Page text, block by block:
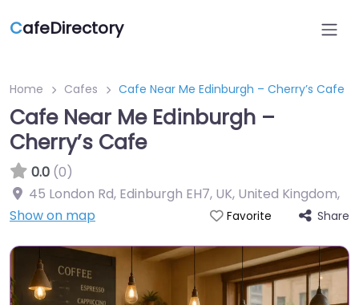
CafeDirectory
Home Cafes Cafe Near Me Edinburgh – Cherry’s Cafe
Cafe Near Me Edinburgh –
Cherry’s Cafe
0.0 (0)
45 London Rd, Edinburgh EH7, UK, United Kingdom,
Show on map
Favorite Share